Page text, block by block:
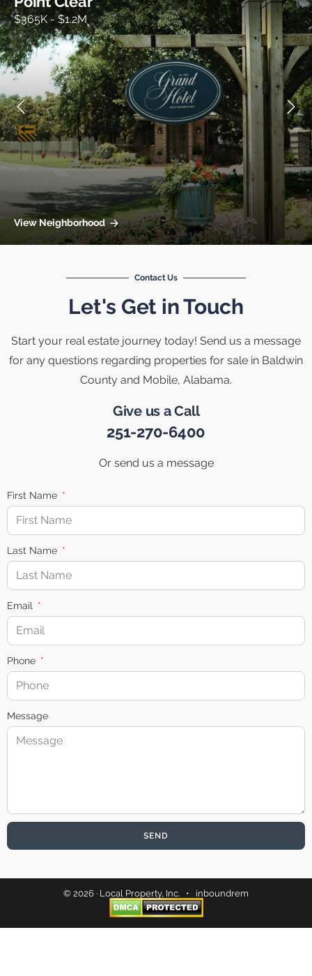
$365K - $1.2M
View Neighborhood
Contact Us
Let's Get in Touch
Start your real estate journey today! Send us a message
for any questions regarding properties for sale in Baldwin
County and Mobile, Alabama.
Give us a Call
251-270-6400
Or send us a message
First Name
Last Name
Email
Phone
Message
SEND
© 2026 · Local Property, Inc. • inboundrem